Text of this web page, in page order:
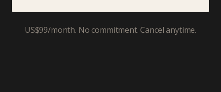
US$99/month. No commitment. Cancel anytime.